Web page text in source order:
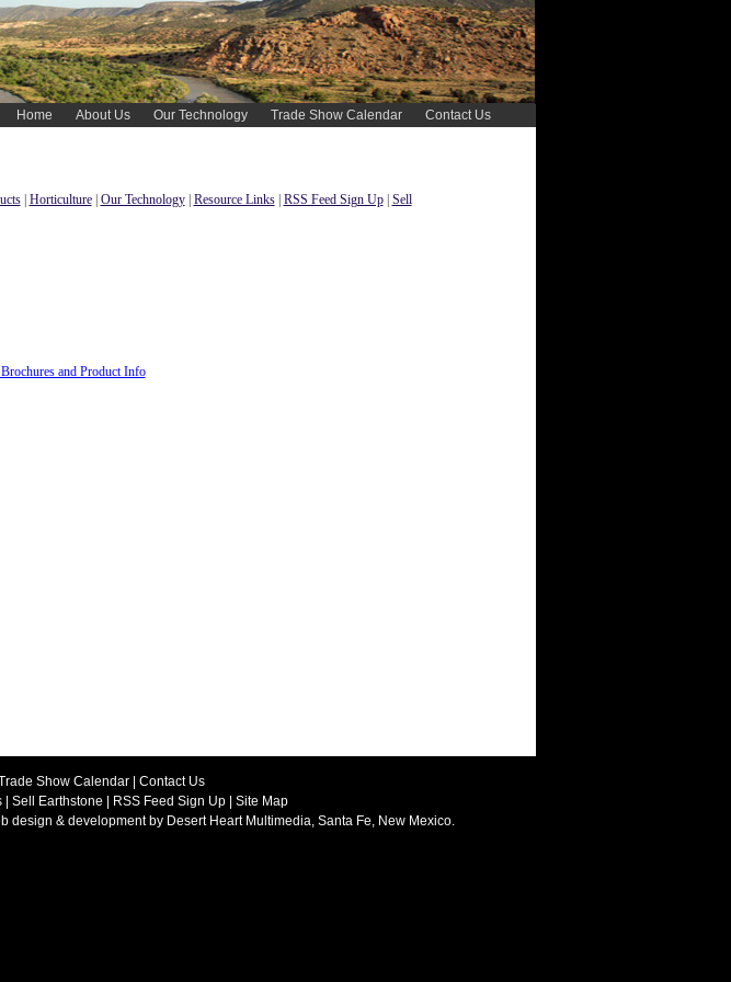
Home About Us Our Technology Trade Show Calendar Contact Us
| Horticulture| Our Technology| Resource Links| RSS Feed Sign Up| Sell
and Product Info
Show Calendar
Contact Us
| Sell Earthstone RSS Feed Sign Up| Site Map
design & development by Desert Heart Multimedia, Santa Fe, New Mexico.